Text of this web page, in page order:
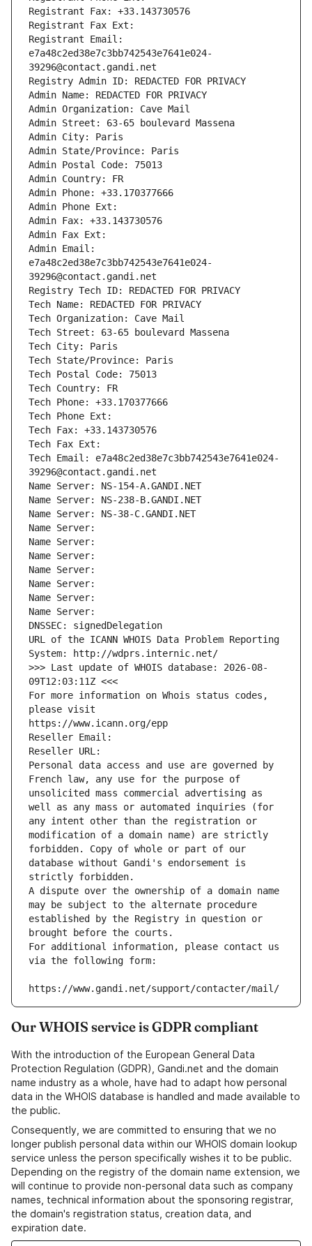
Registrant Fax: +33.143730576
Registrant Fax Ext:
Registrant Email:
e7a48c2ed38e7c3bb742543e7641e024-
39296@contact.gandi.net
Registry Admin ID: REDACTED FOR PRIVACY
Admin Name: REDACTED FOR PRIVACY
Admin Organization: Cave Mail
Admin Street: 63-65 boulevard Massena
Admin City: Paris
Admin State/Province: Paris
Admin Postal Code: 75013
Admin Country: FR
Admin Phone: +33.170377666
Admin Phone Ext:
Admin Fax: +33.143730576
Admin Fax Ext:
Admin Email:
e7a48c2ed38e7c3bb742543e7641e024-
39296@contact.gandi.net
Registry Tech ID: REDACTED FOR PRIVACY
Tech Name: REDACTED FOR PRIVACY
Tech Organization: Cave Mail
Tech Street: 63-65 boulevard Massena
Tech City: Paris
Tech State/Province: Paris
Tech Postal Code: 75013
Tech Country: FR
Tech Phone: +33.170377666
Tech Phone Ext:
Tech Fax: +33.143730576
Tech Fax Ext:
Tech Email: e7a48c2ed38e7c3bb742543e7641e024-
39296@contact.gandi.net
Name Server: NS-154-A.GANDI.NET
Name Server: NS-238-B.GANDI.NET
Name Server: NS-38-C.GANDI.NET
Name Server:
Name Server:
Name Server:
Name Server:
Name Server:
Name Server:
Name Server:
DNSSEC: signedDelegation
URL of the ICANN WHOIS Data Problem Reporting
System: http://wdprs.internic.net/
>>> Last update of WHOIS database: 2026-08-
09T12:03:11Z <<<
For more information on Whois status codes,
please visit
https://www.icann.org/epp
Reseller Email:
Reseller URL:
Personal data access and use are governed by
French law, any use for the purpose of
unsolicited mass commercial advertising as
well as any mass or automated inquiries (for
any intent other than the registration or
modification of a domain name) are strictly
forbidden. Copy of whole or part of our
database without Gandi's endorsement is
strictly forbidden.
A dispute over the ownership of a domain name
may be subject to the alternate procedure
established by the Registry in question or
brought before the courts.
For additional information, please contact us
via the following form:
https://www.gandi.net/support/contacter/mail/
Our WHOIS service is GDPR compliant
With the introduction of the European General Data
Protection Regulation (GDPR), Gandi.net and the domain
name industry as a whole, have had to adapt how personal
data in the WHOIS database is handled and made available to
the public.
Consequently, we are committed to ensuring that we no
longer publish personal data within our WHOIS domain lookup
service unless the person specifically wishes it to be public.
Depending on the registry of the domain name extension, we
will continue to provide non-personal data such as company
names, technical information about the sponsoring registrar,
the domain's registration status, creation data, and
expiration date.